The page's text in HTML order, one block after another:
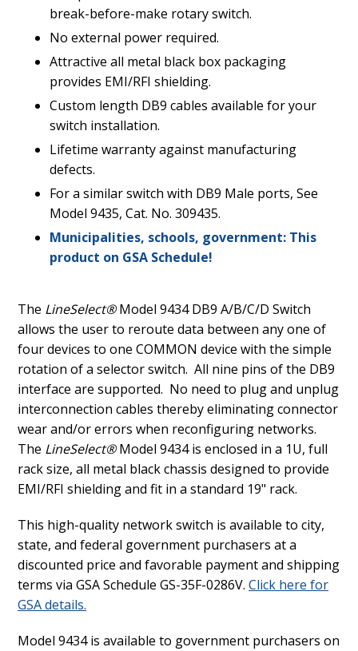
break-before-make rotary switch.
No external power required.
Attractive all metal black box packaging
provides EMI/RFI shielding.
Custom length DB9 cables available for your
switch installation.
Lifetime warranty against manufacturing
defects.
For a similar switch with DB9 Male ports, See
Model 9435, Cat. No. 309435.
Municipalities, schools, government: This
product on GSA Schedule!
The LineSelect®Model 9434 DB9 A/B/C/D Switch
allows the user to reroute data between any one of
four devices to one COMMON device with the simple
rotation of a selector switch. All nine pins of the DB9
interface are supported. No need to plug and unplug
interconnection cables thereby eliminating connector
wear and/or errors when reconfiguring networks.
The LineSelect®Model 9434 is enclosed in a 1U, full
rack size, all metal black chassis designed to provide
EMI/RFI shielding and fit in a standard 19" rack.
This high-quality network switch is available to city,
state, and federal government purchasers at a
discounted price and favorable payment and shipping
terms via GSA Schedule GS-35F-0286V. Click here for
GSA details.
Model 9434 is available to government purchasers on